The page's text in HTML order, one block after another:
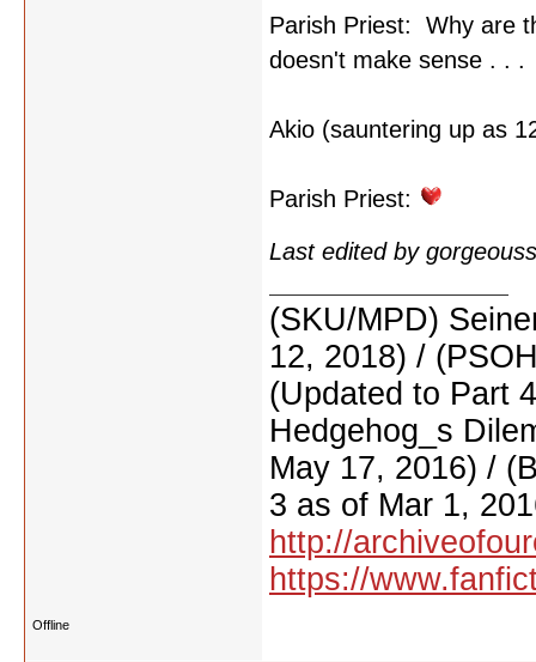
Parish Priest: Why are
doesn't make sense . . .
Akio (sauntering up as
Parish Priest:
Last edited by
(SKU/MPD)
12, 2018) /
(Updated to Part
Hedgehog_s
May 17, 2016) /
3 as of Mar 1,
http://
https://
Offline